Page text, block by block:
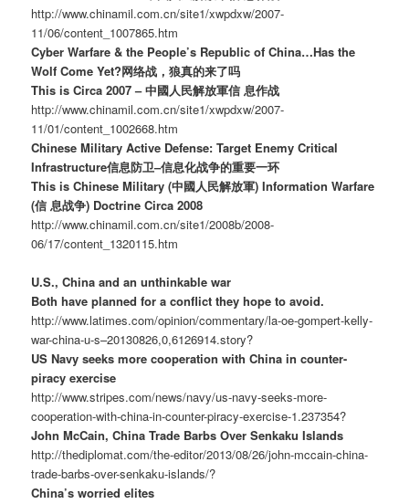
http://www.chinamil.com.cn/site1/xwpdxw/2007-
11/06/content_1007865.htm
Cyber Warfare & the People’s Republic of China…Has the
Wolf Come Yet?网络战，狼真的来了吗
This is Circa 2007 – 中國人民解放軍信 息作战
http://www.chinamil.com.cn/site1/xwpdxw/2007-
11/01/content_1002668.htm
Chinese Military Active Defense: Target Enemy Critical
Infrastructure信息防卫–信息化战争的重要一环
This is Chinese Military (中國人民解放軍) Information Warfare
(信 息战争) Doctrine Circa 2008
http://www.chinamil.com.cn/site1/2008b/2008-
06/17/content_1320115.htm
U.S., China and an unthinkable war
Both have planned for a conflict they hope to avoid.
http://www.latimes.com/opinion/commentary/la-oe-gompert-kelly-
war-china-u-s–20130826,0,6126914.story?
US Navy seeks more cooperation with China in counter-
piracy exercise
http://www.stripes.com/news/navy/us-navy-seeks-more-
cooperation-with-china-in-counter-piracy-exercise-1.237354?
John McCain, China Trade Barbs Over Senkaku Islands
http://thediplomat.com/the-editor/2013/08/26/john-mccain-china-
trade-barbs-over-senkaku-islands/?
China’s worried elites